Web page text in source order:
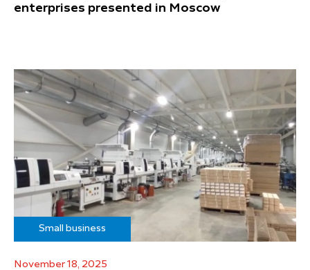
enterprises presented in Moscow
Small business
November 18, 2025